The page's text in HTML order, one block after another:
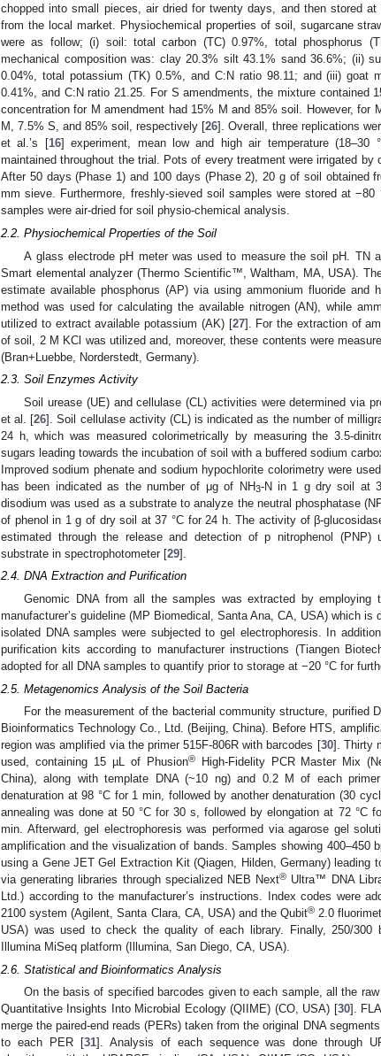
chopped into small pieces, air dried for twenty days, and then stored at
from the local market. Physiochemical properties of soil, sugarcane
were as follow; (i) soil: total carbon (TC) 0.97%, total phosphorus
mechanical composition was: clay 20.3% silt 43.1% sand 36.6%; (ii)
0.04%, total potassium (TK) 0.5%, and C:N ratio 98.11; and (iii) goat
0.41%, and C:N ratio 21.25. For S amendments, the mixture contained
concentration for M amendment had 15% M and 85% soil. However, for
M, 7.5% S, and 85% soil, respectively [26]. Overall, three replications
et al.’s [16] experiment, mean low and high air temperature (18–30
maintained throughout the trial. Pots of every treatment were irrigated
After 50 days (Phase 1) and 100 days (Phase 2), 20 g of soil obtained
mm sieve. Furthermore, freshly-sieved soil samples were stored at
samples were air-dried for soil physio-chemical analysis.
2.2. Physiochemical Properties of the Soil
A glass electrode pH meter was used to measure the soil pH. TN
Smart elemental analyzer (Thermo Scientific™, Waltham, MA, USA).
estimate available phosphorus (AP) via using ammonium fluoride and
method was used for calculating the available nitrogen (AN), while
utilized to extract available potassium (AK) [27]. For the extraction of
of soil, 2 M KCl was utilized and, moreover, these contents were
(Bran+Luebbe, Norderstedt, Germany).
2.3. Soil Enzymes Activity
Soil urease (UE) and cellulase (CL) activities were determined via
et al. [26]. Soil cellulase activity (CL) is indicated as the number of
24 h, which was measured colorimetrically by measuring the 3.5-
sugars leading towards the incubation of soil with a buffered sodium
Improved sodium phenate and sodium hypochlorite colorimetry were
has been indicated as the number of μg of NH3-N in 1 g dry soil at
disodium was used as a substrate to analyze the neutral phosphatase
of phenol in 1 g of dry soil at 37 °C for 24 h. The activity of β-
estimated through the release and detection of p nitrophenol (PNP)
substrate in spectrophotometer [29].
2.4. DNA Extraction and Purification
Genomic DNA from all the samples was extracted by employing
manufacturer’s guideline (MP Biomedical, Santa Ana, CA, USA) which is
isolated DNA samples were subjected to gel electrophoresis. In
purification kits according to manufacturer instructions (Tiangen
adopted for all DNA samples to quantify prior to storage at −20 °C for
2.5. Metagenomics Analysis of the Soil Bacteria
For the measurement of the bacterial community structure, purified
Bioinformatics Technology Co., Ltd. (Beijing, China). Before HTS,
region was amplified via the primer 515F-806R with barcodes [30]. Thirty
used, containing 15 µL of Phusion®High-Fidelity PCR Master Mix
China), along with template DNA (~10 ng) and 0.2 M of each
denaturation at 98 °C for 1 min, followed by another denaturation (30
annealing was done at 50 °C for 30 s, followed by elongation at 72 °C
min. Afterward, gel electrophoresis was performed via agarose gel
amplification and the visualization of bands. Samples showing 400–450
using a Gene JET Gel Extraction Kit (Qiagen, Hilden, Germany) leading
via generating libraries through specialized NEB Next® Ultra™ DNA
Ltd.) according to the manufacturer’s instructions. Index codes were
2100 system (Agilent, Santa Clara, CA, USA) and the Qubit® 2.0
USA) was used to check the quality of each library. Finally, 250/300
Illumina MiSeq platform (Illumina, San Diego, CA, USA).
2.6. Statistical and Bioinformatics Analysis
On the basis of specified barcodes given to each sample, all the
Quantitative Insights Into Microbial Ecology (QIIME) (CO, USA) [30].
merge the paired-end reads (PERs) taken from the original DNA
to each PER [31]. Analysis of each sequence was done through